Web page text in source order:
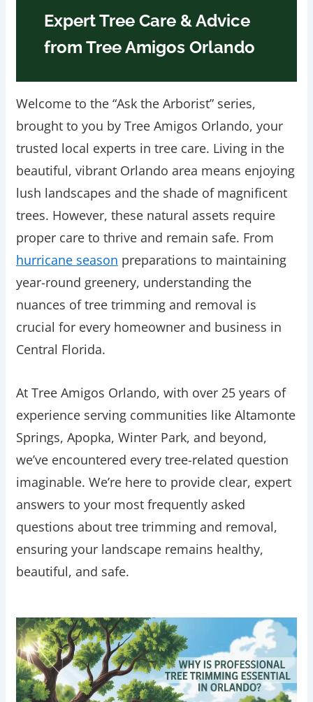
Expert Tree Care & Advice
from Tree Amigos Orlando
Welcome to the “Ask the Arborist” series,
brought to you by Tree Amigos Orlando, your
trusted local experts in tree care. Living in the
beautiful, vibrant Orlando area means enjoying
lush landscapes and the shade of magnificent
trees. However, these natural assets require
proper care to thrive and remain safe. From
hurricane season preparations to maintaining
year-round greenery, understanding the
nuances of tree trimming and removal is
crucial for every homeowner and business in
Central Florida.
At Tree Amigos Orlando, with over 25 years of
experience serving communities like Altamonte
Springs, Apopka, Winter Park, and beyond,
we’ve encountered every tree-related question
imaginable. We’re here to provide clear, expert
answers to your most frequently asked
questions about tree trimming and removal,
ensuring your landscape remains healthy,
beautiful, and safe.